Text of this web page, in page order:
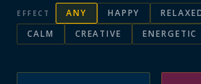
EFFECT ANY HAPPY
CALM
CREATIVE ENERGETIC